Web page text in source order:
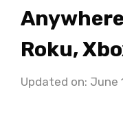
Roku,
Updated on: June